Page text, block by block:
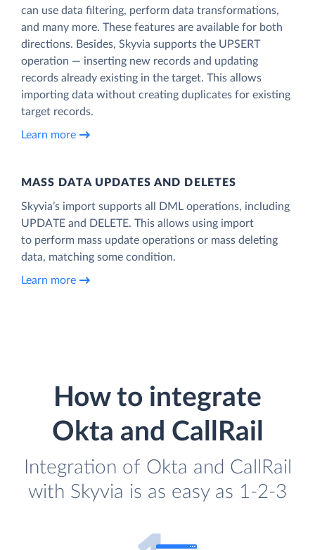
can use data filtering, perform data transformations,
and many more. These features are available for both
directions. Besides, Skyvia supports the UPSERT
operation — inserting new records and updating
records already existing in the target. This allows
importing data without creating duplicates for existing
target records.
Learn more
MASS DATA UPDATES AND DELETES
Skyvia’s import supports all DML operations, including
UPDATE and DELETE. This allows using import
to perform mass update operations or mass deleting
data, matching some condition.
Learn more
How to integrate
Okta and CallRail
Integration of Okta and CallRail
with Skyvia is as easy as 1-2-3